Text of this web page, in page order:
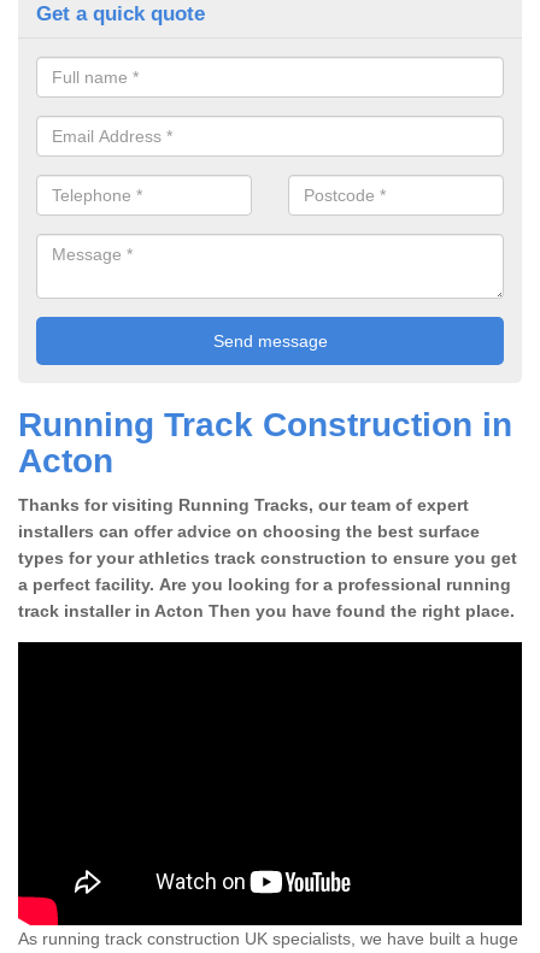
Get a quick quote
Running Track Construction in
Acton
Thanks for visiting Running Tracks, our team of expert
installers can offer advice on choosing the best surface
types for your athletics track construction to ensure you get
a perfect facility. Are you looking for a professional running
track installer in Acton Then you have found the right place.
As running track construction UK specialists, we have built a huge